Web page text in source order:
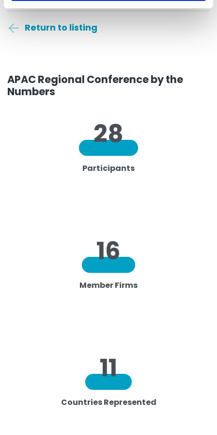
Return to listing
APAC Regional Conference by the
Numbers
28
Participants
16
Member Firms
11
Countries Represented